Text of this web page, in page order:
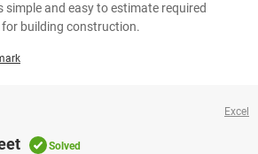
and easy to estimate required
building construction.
Excel
Solved